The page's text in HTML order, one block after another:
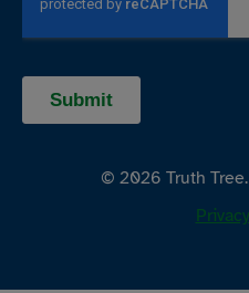
© 2026 Truth